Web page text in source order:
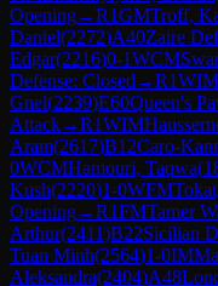
Opening→R1GMTroff,
Daniel(2272)A40Zaire
Edgar(2216)0-1WCM
Defense: Closed →R1WIM
Gnel(2239)E60Queen's
Attack→R1WIM
Aram(2617)B12Caro-
0WCMHamouri, Taqwa(
Kush(2220)1-0WFM
Opening→R1FMTamer
Arthur(2411)B22Sicilian
Tuan Minh(2564)1-0IM
Aleksandra(2404)A48